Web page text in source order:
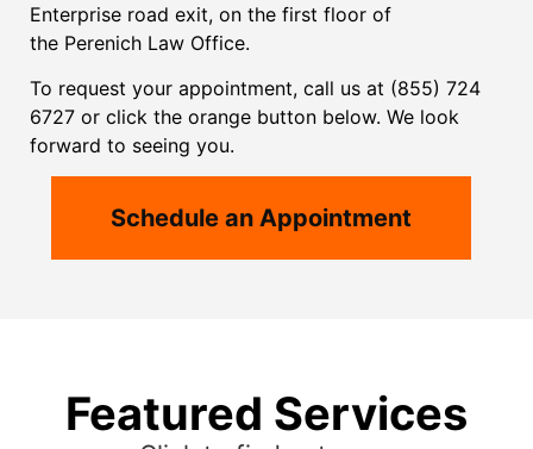
Enterprise road exit, on the first floor of
the Perenich Law Office.
To request your appointment, call us at (855) 724
6727 or click the orange button below. We look
forward to seeing you.
Schedule an Appointment
Featured Services